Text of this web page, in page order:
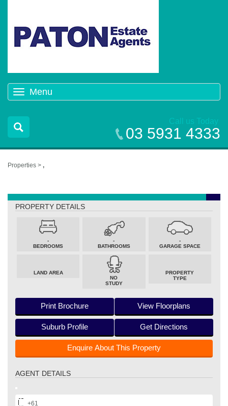
Menu
navigation
Call us Today
03 5931 4333
Properties > ,
PROPERTY DETAILS
-
BEDROOMS
-
BATHROOMS
-
GARAGE SPACE
LAND AREA
NO
STUDY
PROPERTY
TYPE
Print Brochure View Floorplans
Suburb Profile Get Directions
Enquire About This Property
AGENT DETAILS
+61